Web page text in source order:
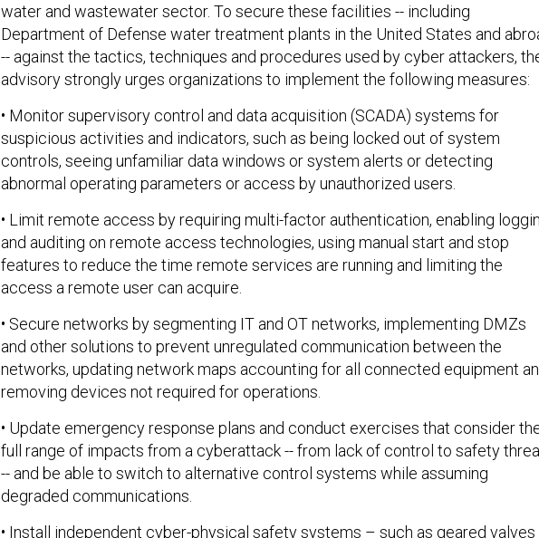
water and wastewater sector. To secure these facilities -- including
Department of Defense water treatment plants in the United States and
-- against the tactics, techniques and procedures used by cyber attackers,
advisory strongly urges organizations to implement the following measures:
• Monitor supervisory control and data acquisition (SCADA) systems for
suspicious activities and indicators, such as being locked out of system
controls, seeing unfamiliar data windows or system alerts or detecting
abnormal operating parameters or access by unauthorized users.
• Limit remote access by requiring multi-factor authentication, enabling
and auditing on remote access technologies, using manual start and stop
features to reduce the time remote services are running and limiting the
access a remote user can acquire.
• Secure networks by segmenting IT and OT networks, implementing DMZs
and other solutions to prevent unregulated communication between the
networks, updating network maps accounting for all connected equipment
removing devices not required for operations.
• Update emergency response plans and conduct exercises that consider
full range of impacts from a cyberattack -- from lack of control to safety
-- and be able to switch to alternative control systems while assuming
degraded communications.
• Install independent cyber-physical safety systems – such as geared valves